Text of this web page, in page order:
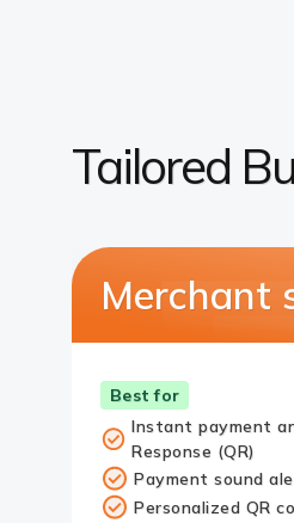
Tailored
Merchant
Best for
Instant payment
Response (QR)
Payment sound
Personalized QR